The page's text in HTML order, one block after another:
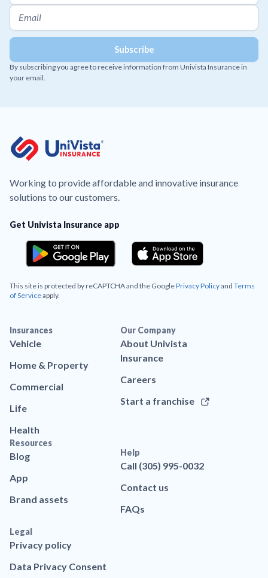
By subscribing you agree to receive information from Univista Insurance in
your email.
Working to provide affordable and innovative insurance
solutions to our customers.
Get Univista Insurance app
This site is protected by reCAPTCHA and the GooglePrivacy Policyand Terms
of Serviceapply.
Insurances
Vehicle
Home & Property
Commercial
Life
Health
Our Company
About Univista
Insurance
Careers
Start a franchise
Resources
Blog
App
Brand assets
Help
Call (305) 995-0032
Contact us
FAQs
Legal
Privacy policy
Data Privacy Consent